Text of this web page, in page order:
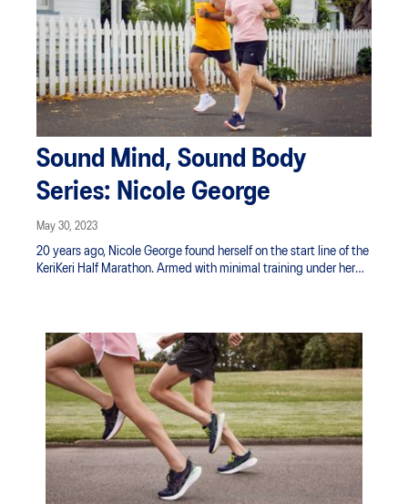
Sound Mind, Sound Body
Series: Nicole George
May 30, 2023
20 years ago, Nicole George found herself on the start line of the
KeriKeri Half Marathon. Armed with minimal training under her
Sitting hurt and walking the stairs stung. She swore she would
never do a running event again.